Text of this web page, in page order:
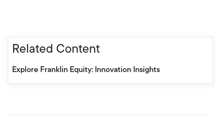
Related Content
Explore Franklin Equity: Innovation Insights